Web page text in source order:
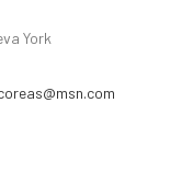
York